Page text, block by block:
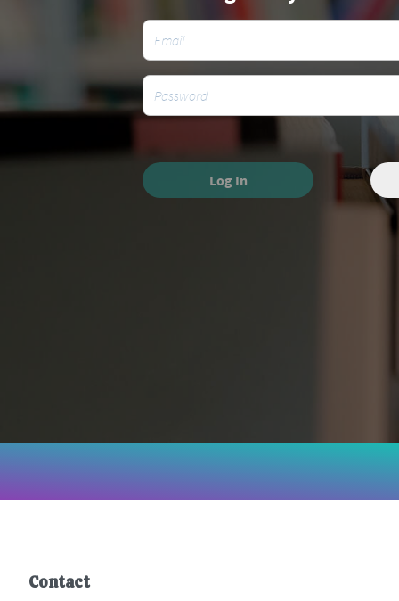
Log In
Contact